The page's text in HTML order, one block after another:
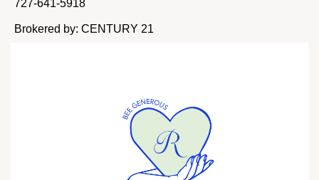
727-641-5918
Brokered by: CENTURY 21